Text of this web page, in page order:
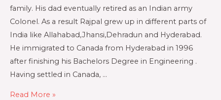
family. His dad eventually retired as an Indian army
Colonel. As a result Rajpal grew up in different parts of
India like Allahabad,Jhansi,Dehradun and Hyderabad.
He immigrated to Canada from Hyderabad in 1996
after finishing his Bachelors Degree in Engineering .
Having settled in Canada, …
Read More »